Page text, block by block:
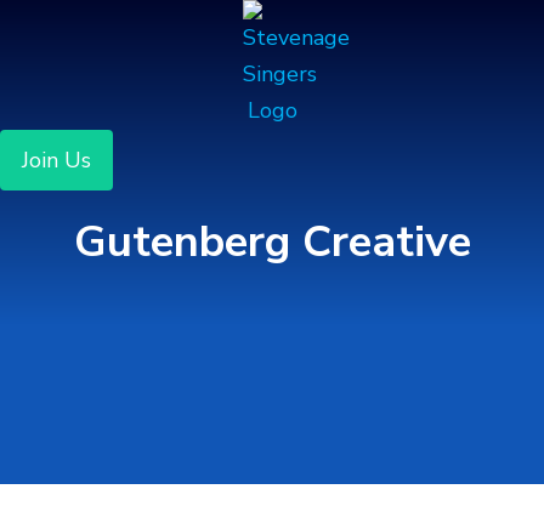
Join Us
Gutenberg Creative